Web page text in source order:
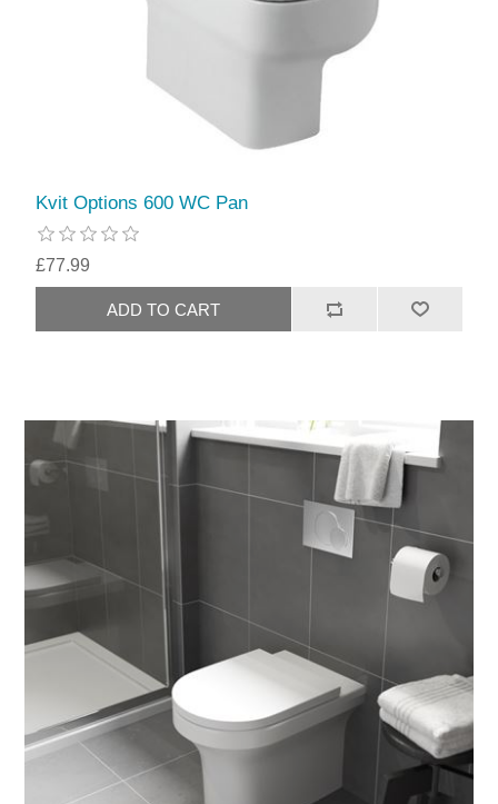
Kvit Options 600 WC Pan
£77.99